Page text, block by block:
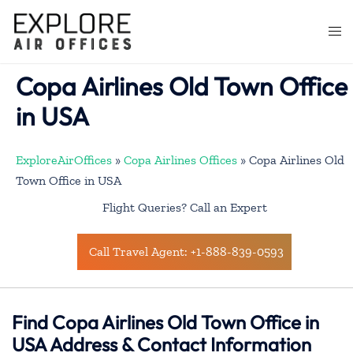
content
Copa Airlines Old Town Office
in USA
ExploreAirOffices » Copa Airlines Offices » Copa Airlines Old
Town Office in USA
Flight Queries? Call an Expert
Call Travel Agent: +1-888-839-0593
Find Copa Airlines Old Town Office in
USA Address & Contact Information